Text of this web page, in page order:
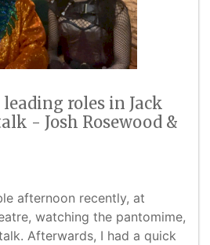
roles in Jack
- Josh Rosewood &
afternoon recently, at
watching the pantomime,
Afterwards, I had a quick